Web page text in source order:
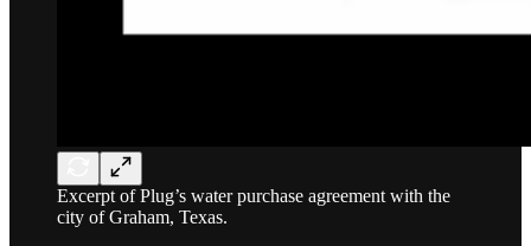
Excerpt of Plug’s water purchase agreement with the
city of Graham, Texas.